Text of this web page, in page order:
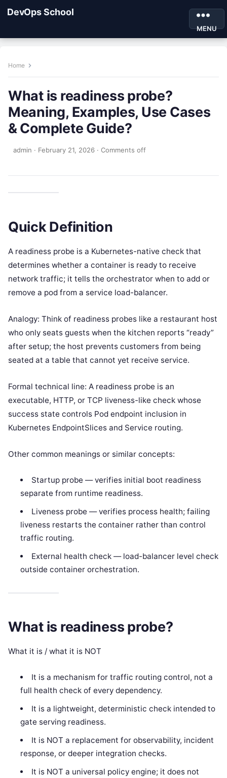
DevOps School
MENU
Home
What is readiness probe?
Meaning, Examples, Use Cases
& Complete Guide?
admin · February 21, 2026 · Comments off
Quick Definition
A readiness probe is a Kubernetes-native check that
determines whether a container is ready to receive
network traffic; it tells the orchestrator when to add or
remove a pod from a service load-balancer.
Analogy: Think of readiness probes like a restaurant host
who only seats guests when the kitchen reports “ready”
after setup; the host prevents customers from being
seated at a table that cannot yet receive service.
Formal technical line: A readiness probe is an
executable, HTTP, or TCP liveness-like check whose
success state controls Pod endpoint inclusion in
Kubernetes EndpointSlices and Service routing.
Other common meanings or similar concepts:
Startup probe — verifies initial boot readiness
separate from runtime readiness.
Liveness probe — verifies process health; failing
liveness restarts the container rather than control
traffic routing.
External health check — load-balancer level check
outside container orchestration.
What is readiness probe?
What it is / what it is NOT
It is a mechanism for traffic routing control, not a
full health check of every dependency.
It is a lightweight, deterministic check intended to
gate serving readiness.
It is NOT a replacement for observability, incident
response, or deeper integration checks.
It is NOT a universal policy engine; it does not